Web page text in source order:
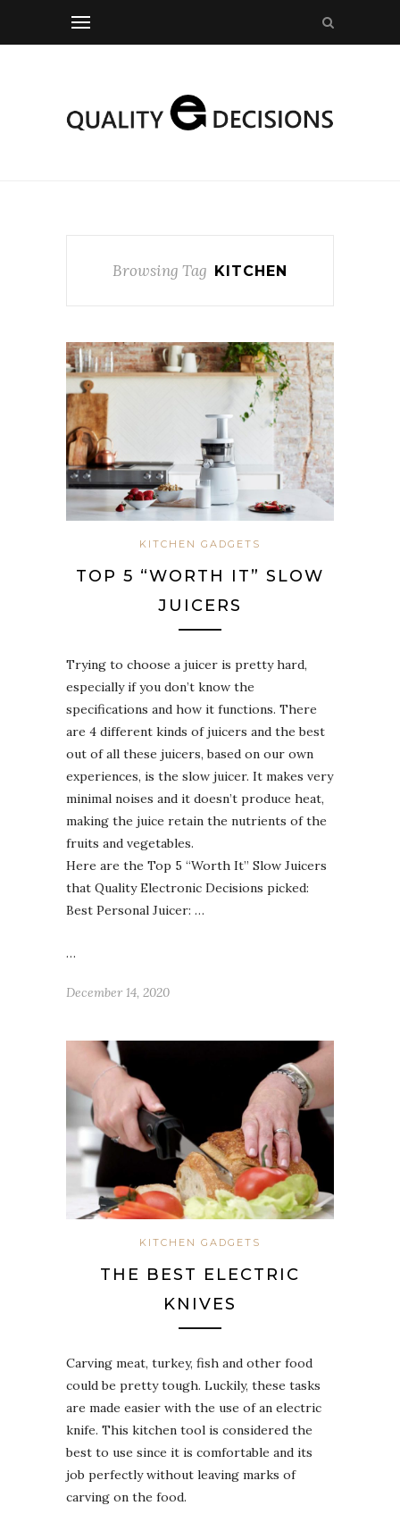
Browsing Tag KITCHEN
KITCHEN GADGETS
TOP 5 “WORTH IT” SLOW
JUICERS
Trying to choose a juicer is pretty hard,
especially if you don’t know the
specifications and how it functions. There
are 4 different kinds of juicers and the best
out of all these juicers, based on our own
experiences, is the slow juicer. It makes very
minimal noises and it doesn’t produce heat,
making the juice retain the nutrients of the
fruits and vegetables.
Here are the Top 5 “Worth It” Slow Juicers
that Quality Electronic Decisions picked:
Best Personal Juicer: …
…
December 14, 2020
KITCHEN GADGETS
THE BEST ELECTRIC
KNIVES
Carving meat, turkey, fish and other food
could be pretty tough. Luckily, these tasks
are made easier with the use of an electric
knife. This kitchen tool is considered the
best to use since it is comfortable and its
job perfectly without leaving marks of
carving on the food.